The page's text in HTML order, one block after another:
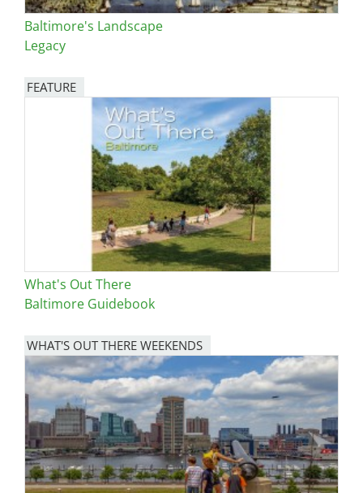
Baltimore's Landscape
Legacy
FEATURE
What's Out There
Baltimore Guidebook
WHAT'S OUT THERE WEEKENDS
Image